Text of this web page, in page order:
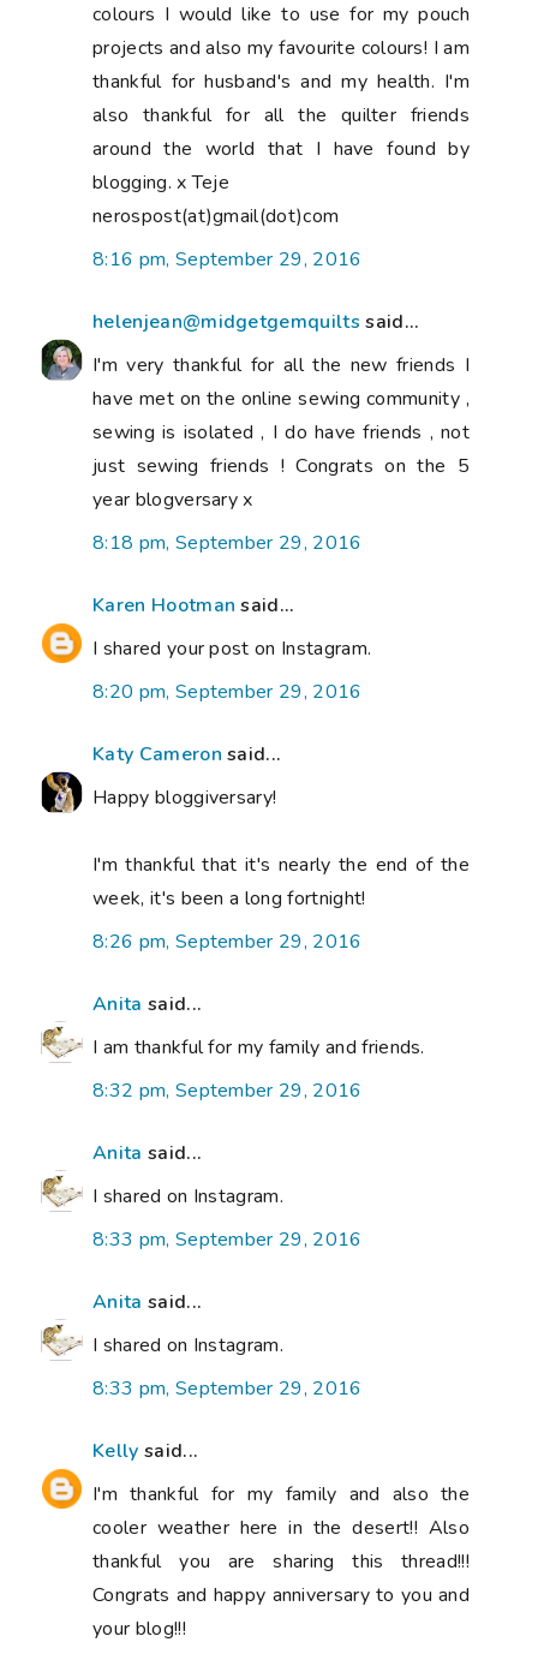
colours I would like to use for my pouch
projects and also my favourite colours! I am
thankful for husband's and my health. I'm
also thankful for all the quilter friends
around the world that I have found by
blogging. x Teje
nerospost(at)gmail(dot)com
8:16 pm, September 29, 2016
helenjean@midgetgemquilts said...
I'm very thankful for all the new friends I
have met on the online sewing community ,
sewing is isolated , I do have friends , not
just sewing friends ! Congrats on the 5
year blogversary x
8:18 pm, September 29, 2016
Karen Hootman said...
I shared your post on Instagram.
8:20 pm, September 29, 2016
Katy Cameron said...
Happy bloggiversary!
I'm thankful that it's nearly the end of the
week, it's been a long fortnight!
8:26 pm, September 29, 2016
Anita said...
I am thankful for my family and friends.
8:32 pm, September 29, 2016
Anita said...
I shared on Instagram.
8:33 pm, September 29, 2016
Anita said...
I shared on Instagram.
8:33 pm, September 29, 2016
Kelly said...
I'm thankful for my family and also the
cooler weather here in the desert!! Also
thankful you are sharing this thread!!!
Congrats and happy anniversary to you and
your blog!!!